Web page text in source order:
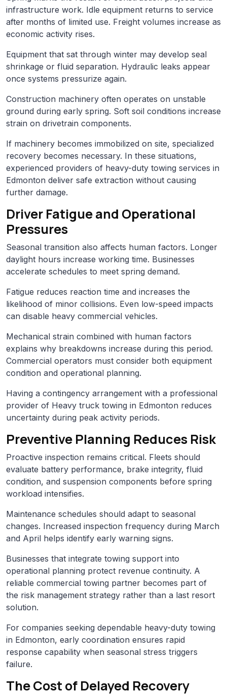
infrastructure work. Idle equipment returns to service
after months of limited use. Freight volumes increase as
economic activity rises.
Equipment that sat through winter may develop seal
shrinkage or fluid separation. Hydraulic leaks appear
once systems pressurize again.
Construction machinery often operates on unstable
ground during early spring. Soft soil conditions increase
strain on drivetrain components.
If machinery becomes immobilized on site, specialized
recovery becomes necessary. In these situations,
experienced providers of heavy-duty towing services in
Edmonton deliver safe extraction without causing
further damage.
Driver Fatigue and Operational
Pressures
Seasonal transition also affects human factors. Longer
daylight hours increase working time. Businesses
accelerate schedules to meet spring demand.
Fatigue reduces reaction time and increases the
likelihood of minor collisions. Even low-speed impacts
can disable heavy commercial vehicles.
Mechanical strain combined with human factors
explains why breakdowns increase during this period.
Commercial operators must consider both equipment
condition and operational planning.
Having a contingency arrangement with a professional
provider of Heavy truck towing in Edmonton reduces
uncertainty during peak activity periods.
Preventive Planning Reduces Risk
Proactive inspection remains critical. Fleets should
evaluate battery performance, brake integrity, fluid
condition, and suspension components before spring
workload intensifies.
Maintenance schedules should adapt to seasonal
changes. Increased inspection frequency during March
and April helps identify early warning signs.
Businesses that integrate towing support into
operational planning protect revenue continuity. A
reliable commercial towing partner becomes part of
the risk management strategy rather than a last resort
solution.
For companies seeking dependable heavy-duty towing
in Edmonton, early coordination ensures rapid
response capability when seasonal stress triggers
failure.
The Cost of Delayed Recovery